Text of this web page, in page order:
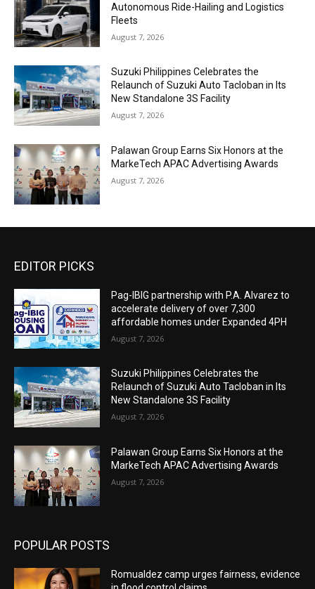
Autonomous Ride-Hailing and Logistics
Fleets
August 7, 2026
Suzuki Philippines Celebrates the
Relaunch of Suzuki Auto Tacloban in Its
New Standalone 3S Facility
August 7, 2026
Palawan Group Earns Six Honors at the
MarkeTech APAC Advertising Awards
August 7, 2026
EDITOR PICKS
Pag-IBIG partnership with P.A. Alvarez to
accelerate delivery of over 7,300
affordable homes under Expanded 4PH
August 7, 2026
Suzuki Philippines Celebrates the
Relaunch of Suzuki Auto Tacloban in Its
New Standalone 3S Facility
August 7, 2026
Palawan Group Earns Six Honors at the
MarkeTech APAC Advertising Awards
August 7, 2026
POPULAR POSTS
Romualdez camp urges fairness, evidence